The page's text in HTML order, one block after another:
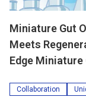
Miniature Gut
Meets
Edge Miniature
Collaboration